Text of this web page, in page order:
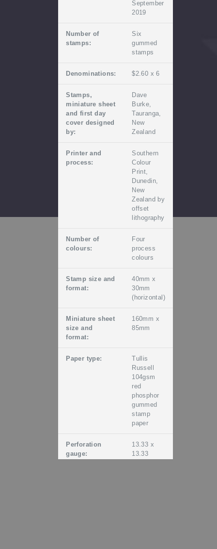
September
2019
Number of
stamps:
Six
gummed
stamps
Denominations: $2.60 x 6
Stamps,
miniature sheet
and first day
cover designed
by:
Dave
Burke,
Tauranga,
New
Zealand
Printer and
process:
Southern
Colour
Print,
Dunedin,
New
Zealand by
offset
lithography
Number of
colours:
Four
process
colours
Stamp size and
format:
40mm x
30mm
(horizontal)
Miniature sheet
size and
format:
160mm x
85mm
Paper type:
Tullis
Russell
104gsm
red
phosphor
gummed
stamp
paper
Perforation
gauge:
13.33 x
13.33